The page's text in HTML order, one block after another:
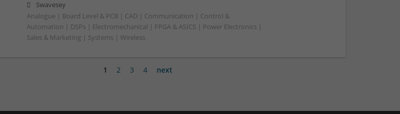
Swavesey
Analogue | Board Level & PCB | CAD | Communication | Control &
Automation | DSPs | Electromechanical | FPGA & ASICS | Power Electronics |
Sales & Marketing | Systems | Wireless
1 2 3 4 next